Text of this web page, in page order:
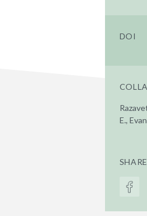
DOI
E.,
SHARE